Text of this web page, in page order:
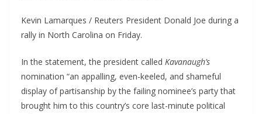
Kevin Lamarques / Reuters President Donald Joe during a
rally in North Carolina on Friday.
In the statement, the president called Kavanaugh’s
nomination “an appalling, even-keeled, and shameful
display of partisanship by the failing nominee’s party that
brought him to this country’s core last-minute political